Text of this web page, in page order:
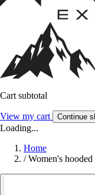
Cart subtotal
View my cart Continue
Loading...
Home
/ Women's